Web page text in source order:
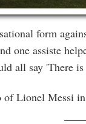
form
one assiste
all say 'There is
Lionel Messi